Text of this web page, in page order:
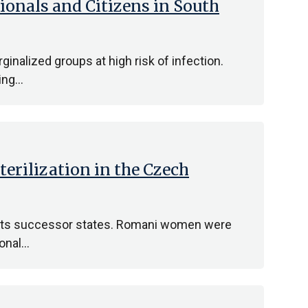
and Citizens in South
groups at high risk of infection.
in the Czech
successor states. Romani women were